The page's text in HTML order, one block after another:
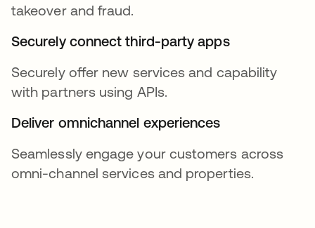
takeover and fraud.
Securely connect third-party apps
Securely offer new services and capability
with partners using APIs.
Deliver omnichannel experiences
Seamlessly engage your customers across
omni-channel services and properties.